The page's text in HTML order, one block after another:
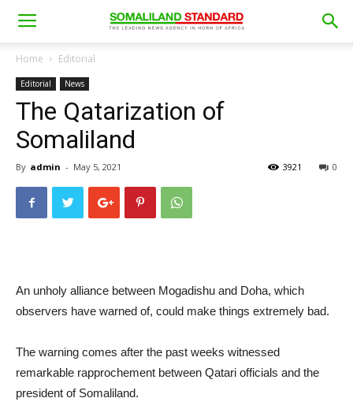
Home Editorial
Editorial News
The Qatarization of
Somaliland
By admin - May 5, 2021 0
3921
An unholy alliance between Mogadishu and Doha, which
observers have warned of, could make things extremely bad.
The warning comes after the past weeks witnessed
remarkable rapprochement between Qatari officials and the
president of Somaliland.